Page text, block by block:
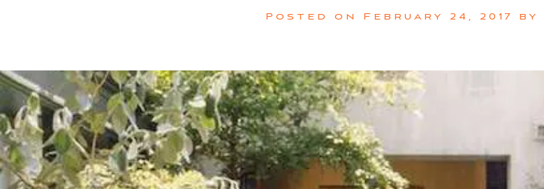
Posted on February 24, 2017 by